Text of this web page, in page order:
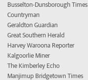
Busselton-Dunsborough Times
Countryman
Geraldton Guardian
Great Southern Herald
Harvey Waroona Reporter
Kalgoorlie Miner
The Kimberley Echo
Manjimup Bridgetown Times